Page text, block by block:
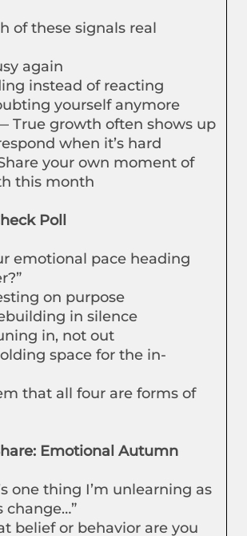
of these signals real
again
instead of reacting
yourself anymore
True growth often shows up
when it’s hard
your own moment of
this month
Poll
emotional pace heading
on purpose
in silence
in, not out
space for the in-
that all four are forms of
Emotional Autumn
one thing I’m unlearning as
change…”
belief or behavior are you